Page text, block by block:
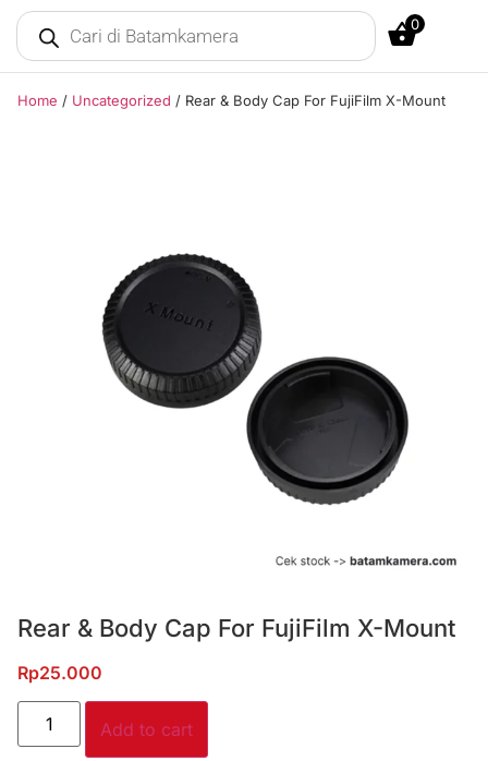
0
Home / Uncategorized / Rear & Body Cap For FujiFilm X-Mount
Rear & Body Cap For FujiFilm X-Mount
Rp25.000
Add to cart